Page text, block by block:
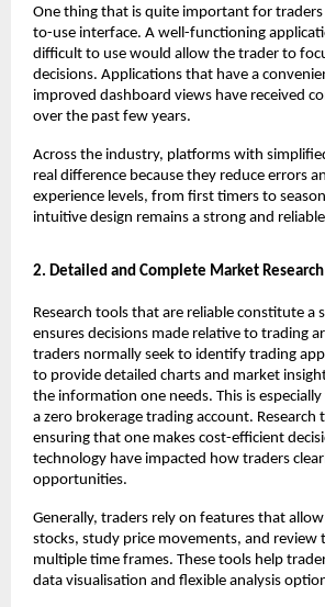
One thing that is quite important for traders
to-use interface. A well-functioning
difficult to use would allow the trader to
decisions. Applications that have a
improved dashboard views have received
over the past few years.
Across the industry, platforms with
real difference because they reduce errors
experience levels, from first timers to
intuitive design remains a strong and
2. Detailed and Complete Market Research
Research tools that are reliable constitute a
ensures decisions made relative to trading
traders normally seek to identify trading
to provide detailed charts and market
the information one needs. This is
a zero brokerage trading account. Research
ensuring that one makes cost-efficient
technology have impacted how traders
opportunities.
Generally, traders rely on features that
stocks, study price movements, and review
multiple time frames. These tools help
data visualisation and flexible analysis